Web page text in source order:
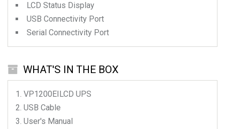
LCD Status Display
USB Connectivity Port
Serial Connectivity Port
WHAT'S IN THE BOX
VP1200EILCD UPS
USB Cable
User's Manual